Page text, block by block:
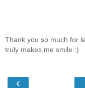
Thank you so much for
truly makes me smile :)
‹